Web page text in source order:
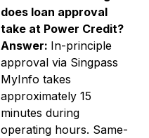
does loan approval
take at Power Credit?
Answer: In-principle
approval via Singpass
MyInfo takes
approximately 15
minutes during
operating hours. Same-